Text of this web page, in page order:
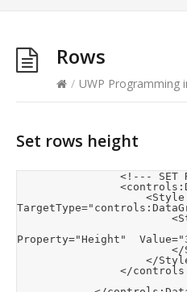
Rows
/ UWP Programming
Set rows height
Property="Height"